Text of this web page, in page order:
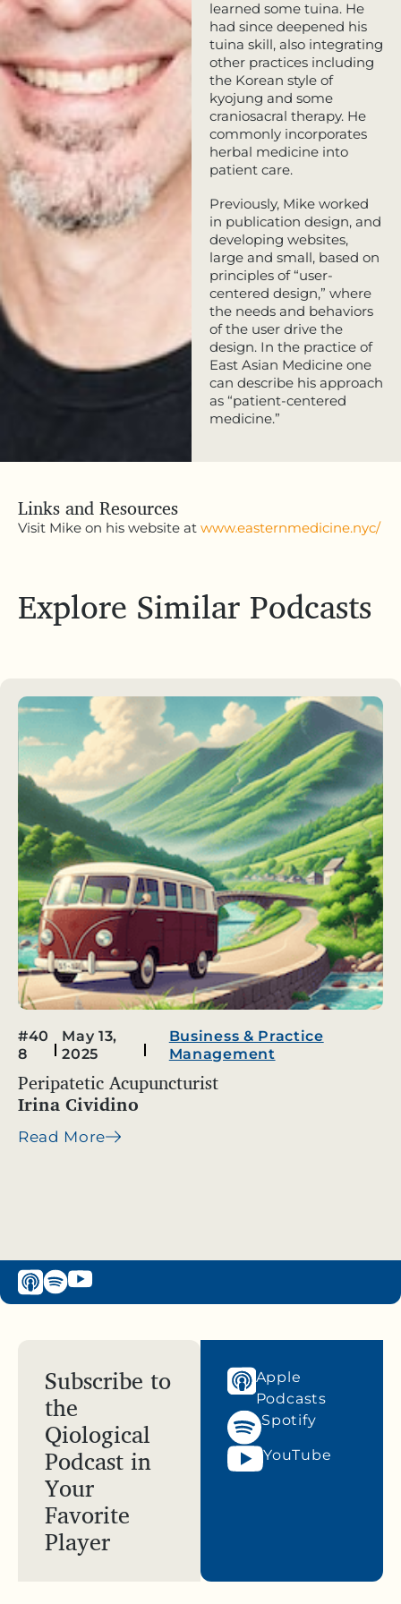
learned some tuina. He
had since deepened his
tuina skill, also integrating
other practices including
the Korean style of
kyojung and some
craniosacral therapy. He
commonly incorporates
herbal medicine into
patient care.
Previously, Mike worked
in publication design, and
developing websites,
large and small, based on
principles of “user-
centered design,” where
the needs and behaviors
of the user drive the
design. In the practice of
East Asian Medicine one
can describe his approach
as “patient-centered
medicine.”
Links and Resources
Visit Mike on his website at www.easternmedicine.nyc/
Explore Similar Podcasts
#40
8
May 13,
2025
Business & Practice
Management
Peripatetic Acupuncturist
Irina Cividino
Read More
Subscribe to
the
Qiological
Podcast in
Your
Favorite
Player
Apple
Podcasts
Spotify
YouTube